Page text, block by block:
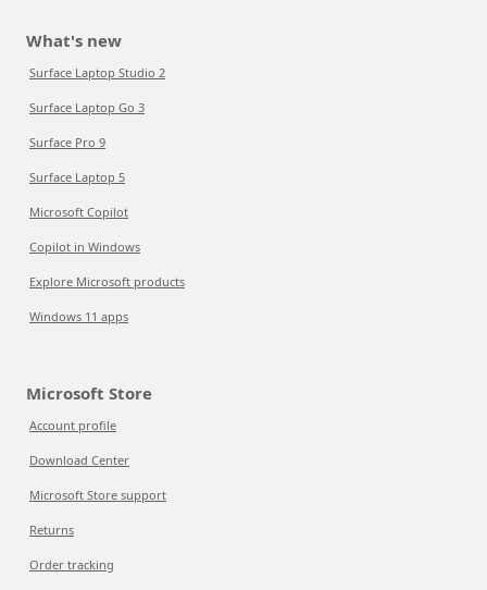
What's new
Surface Laptop Studio 2
Surface Laptop Go 3
Surface Pro 9
Surface Laptop 5
Microsoft Copilot
Copilot in Windows
Explore Microsoft products
Windows 11 apps
Microsoft Store
Account profile
Download Center
Microsoft Store support
Returns
Order tracking